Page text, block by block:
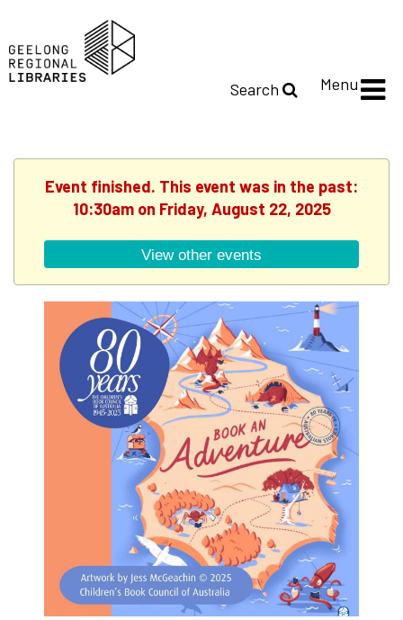
Search Menu
Event finished. This event was in the past:
10:30am on Friday, August 22, 2025
View other events